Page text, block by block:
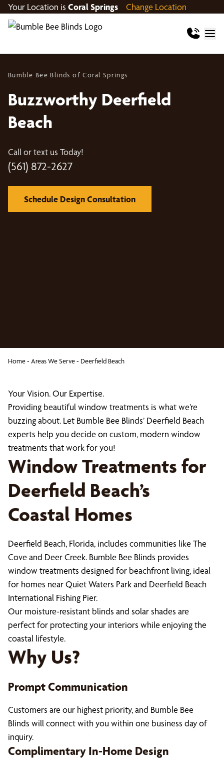
Your Location is Coral Springs Change Location
Bumble Bee Blinds of Coral Springs
Buzzworthy Deerfield
Beach
Call or text us Today!
(561) 872-2627
Schedule Design Consultation
Home- Areas We Serve- Deerfield Beach
Your Vision. Our Expertise.
Providing beautiful window treatments is what we’re
buzzing about. Let Bumble Bee Blinds’ Deerfield Beach
experts help you decide on custom, modern window
treatments that work for you!
Window Treatments for
Deerfield Beach’s
Coastal Homes
Deerfield Beach, Florida, includes communities like The
Cove and Deer Creek. Bumble Bee Blinds provides
window treatments designed for beachfront living, ideal
for homes near Quiet Waters Park and Deerfield Beach
International Fishing Pier.
Our moisture-resistant blinds and solar shades are
perfect for protecting your interiors while enjoying the
coastal lifestyle.
Why Us?
Prompt Communication
Customers are our highest priority, and Bumble Bee
Blinds will connect with you within one business day of
inquiry.
Complimentary In-Home Design